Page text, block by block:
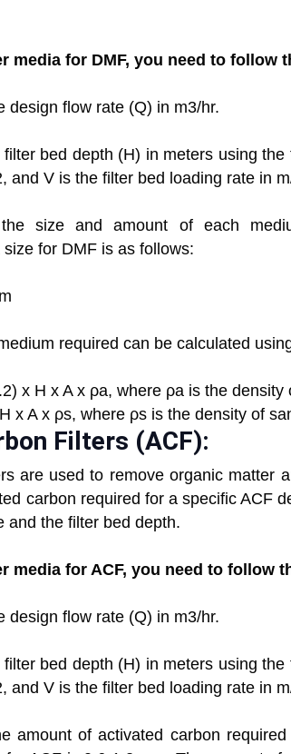
media for DMF, you need to follow
design flow rate (Q) in m3/hr.
bed depth (H) in meters using
and V is the filter bed loading rate in
size and amount of each
for DMF is as follows:
required can be calculated
x H x A x ρa, where ρa is the density
x A x ρs, where ρs is the density of
Filters (ACF):
are used to remove organic matter
carbon required for a specific ACF
and the filter bed depth.
media for ACF, you need to follow
design flow rate (Q) in m3/hr.
bed depth (H) in meters using
and V is the filter bed loading rate in
amount of activated carbon